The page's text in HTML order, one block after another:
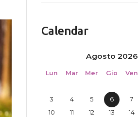
Calendar
Agosto 2026
Lun Mar Mer Gio Ven
3
4 5 6 7
10
11 12 13 14